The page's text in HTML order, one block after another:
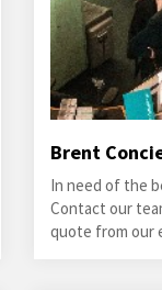
Brent
In need of the
Contact our
quote from our